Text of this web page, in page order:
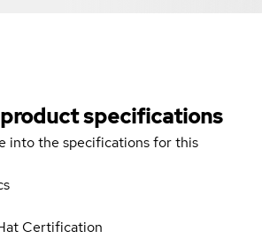
specifications
into the specifications for this
Certification